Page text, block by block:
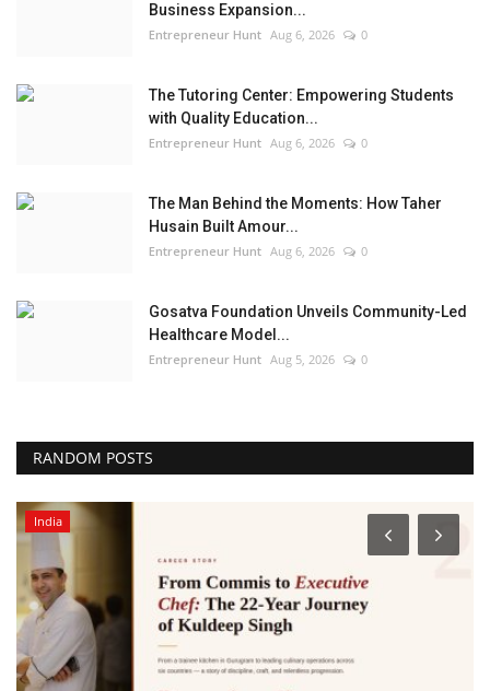
Business Expansion...
Entrepreneur Hunt Aug 6, 2026 0
The Tutoring Center: Empowering Students
with Quality Education...
Entrepreneur Hunt Aug 6, 2026 0
The Man Behind the Moments: How Taher
Husain Built Amour...
Entrepreneur Hunt Aug 6, 2026 0
Gosatva Foundation Unveils Community-Led
Healthcare Model...
Entrepreneur Hunt Aug 5, 2026 0
RANDOM POSTS
India